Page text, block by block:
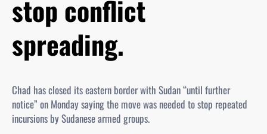
stop conflict
spreading.
Chad has closed its eastern border with Sudan “until further
notice” on Monday saying the move was needed to stop repeated
incursions by Sudanese armed groups.